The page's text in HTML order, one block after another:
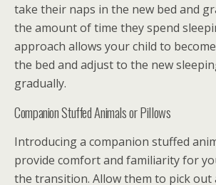
take their naps in the new bed and
the amount of time they spend
approach allows your child to
the bed and adjust to the new
gradually.
Companion Stuffed Animals or Pillows
Introducing a companion stuffed
provide comfort and familiarity for
the transition. Allow them to pick out